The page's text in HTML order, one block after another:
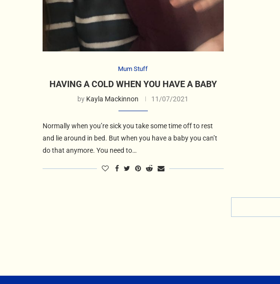
Mum Stuff
HAVING A COLD WHEN YOU HAVE A BABY
by Kayla Mackinnon 11/07/2021
Normally when you’re sick you take some time off to rest
and lie around in bed. But when you have a baby you can’t
do that anymore. You need to…